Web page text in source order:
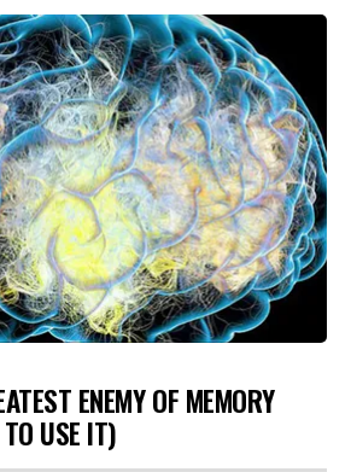
ENEMY OF MEMORY
USE IT)